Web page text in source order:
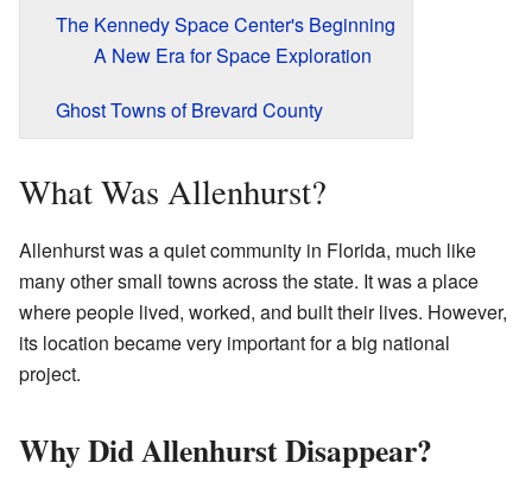
The Kennedy Space Center's Beginning
A New Era for Space Exploration
Ghost Towns of Brevard County
What Was Allenhurst?
Allenhurst was a quiet community in Florida, much like
many other small towns across the state. It was a place
where people lived, worked, and built their lives. However,
its location became very important for a big national
project.
Why Did Allenhurst Disappear?